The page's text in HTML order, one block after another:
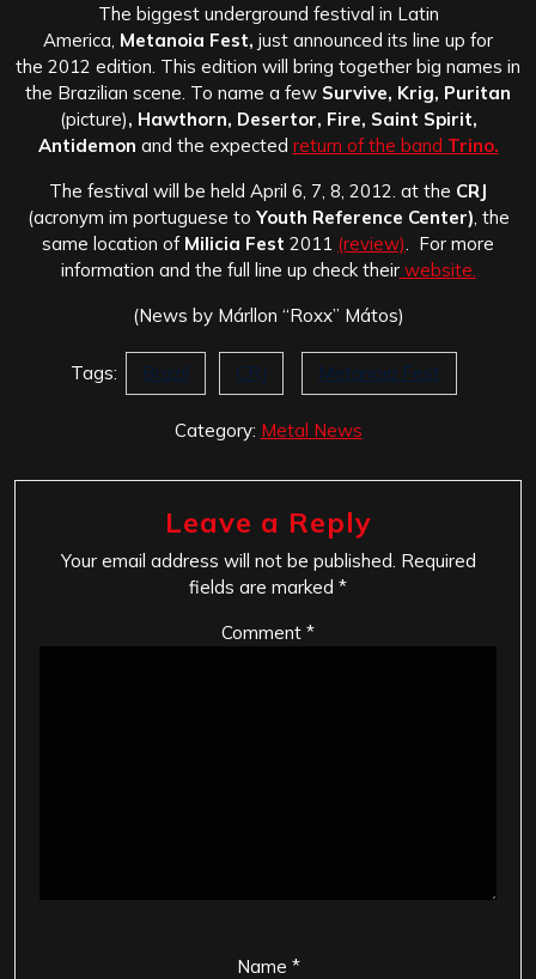
The biggest underground festival in Latin
America, Metanoia Fest, just announced its line up for
the 2012 edition. This edition will bring together big names in
the Brazilian scene. To name a few Survive, Krig, Puritan
(picture), Hawthorn, Desertor, Fire, Saint Spirit,
Antidemon and the expected return of the band Trino.
The festival will be held April 6, 7, 8, 2012. at the CRJ
(acronym im portuguese to Youth Reference Center) , the
same location of Milicia Fest 2011 (review)
. For more
information and the full line up check theirwebsite.
(News by Márllon “Roxx” Mátos)
Tags: Brazil CRJ Metanoia Fest
Category: Metal News
Leave a Reply
Your email address will not be published. Required
fields are marked *
Comment *
Name *